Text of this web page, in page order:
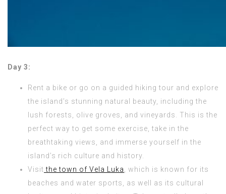
Day 3:
Rent a bike or go on a guided hiking tour and explore
the island’s stunning natural beauty, including the
lush forests, olive groves, and vineyards. This is the
perfect way to get some exercise, take in the
breathtaking views, and immerse yourself in the
island’s rich culture and history.
Visit the town of Vela Luka
, which is known for its
beaches and water sports, as well as its cultural